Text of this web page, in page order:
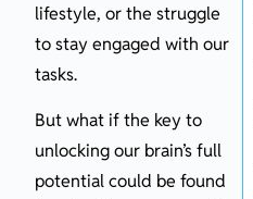
lifestyle, or the struggle
to stay engaged with our
tasks.
But what if the key to
unlocking our brain’s full
potential could be found